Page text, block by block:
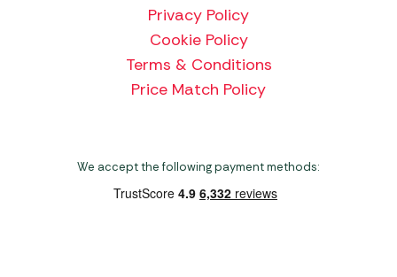
Privacy Policy
Cookie Policy
Terms & Conditions
Price Match Policy
We accept the following payment methods: